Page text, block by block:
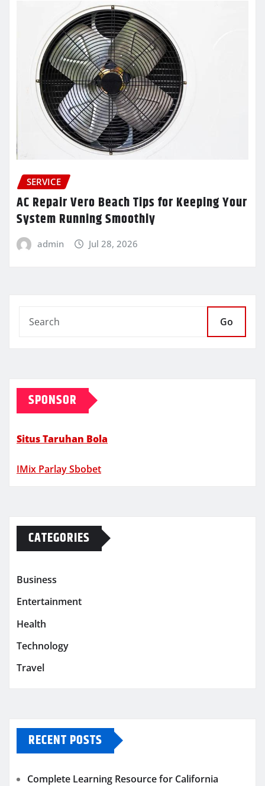
SERVICE
AC Repair Vero Beach Tips for Keeping Your
System Running Smoothly
admin Jul 28, 2026
Go
SPONSOR
Situs Taruhan Bola
IMix Parlay Sbobet
CATEGORIES
Business
Entertainment
Health
Technology
Travel
RECENT POSTS
Complete Learning Resource for California